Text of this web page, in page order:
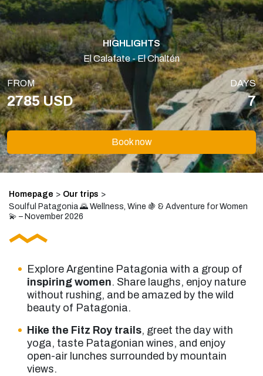
HIGHLIGHTS
El Calafate - El Chaltén
FROM
2785 USD
DAYS
7
Book now
Homepage > Our trips >
Soulful Patagonia 🌄 Wellness, Wine 🍇 & Adventure for Women
💫 – November 2026
Explore Argentine Patagonia with a group of
inspiring women. Share laughs, enjoy nature
without rushing, and be amazed by the wild
beauty of Patagonia.
Hike the Fitz Roy trails, greet the day with
yoga, taste Patagonian wines, and enjoy
open-air lunches surrounded by mountain
views.